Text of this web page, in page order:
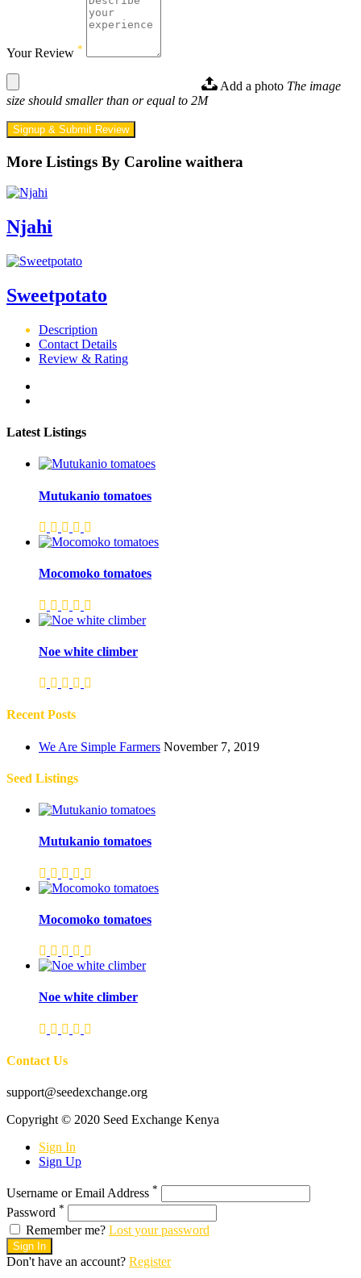
Your Review *
Add a photo The image
size should smaller than or equal to 2M
Signup & Submit Review
More Listings By Caroline waithera
Njahi
Sweetpotato
Description
Contact Details
Review & Rating
Latest Listings
Mutukanio tomatoes
Mocomoko tomatoes
Noe white climber
Recent Posts
We Are Simple Farmers November 7, 2019
Seed Listings
Mutukanio tomatoes
Mocomoko tomatoes
Noe white climber
Contact Us
support@seedexchange.org
Copyright © 2020 Seed Exchange Kenya
Sign In
Sign Up
Username or Email Address *
Password *
Remember me? Lost your password
Sign In
Don't have an account? Register